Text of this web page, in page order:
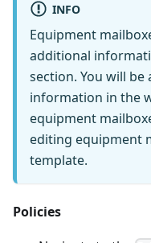
INFO
Equipment
additional
section. You will be
information in the
equipment
editing equipment
template.
Policies